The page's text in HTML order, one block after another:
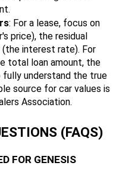
: For a lease, focus on
price), the residual
interest rate). For
total loan amount, the
understand the true
source for car values is
Association.
(FAQS)
FOR GENESIS